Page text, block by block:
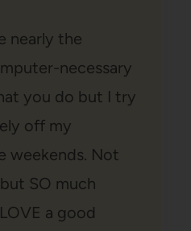
nearly the
necessary
you do but I try
off my
weekends. Not
SO much
a good